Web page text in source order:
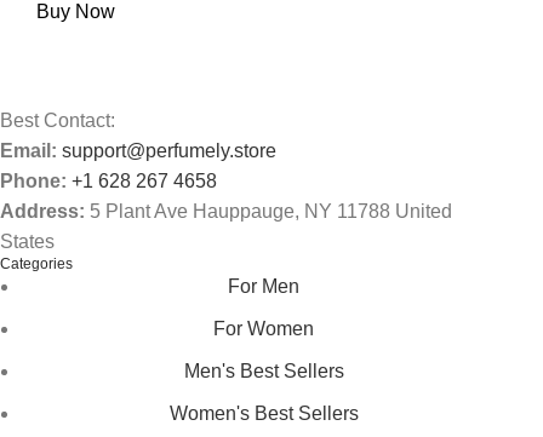
Buy Now
Best Contact:
Email: support@perfumely.store
Phone: +1 628 267 4658
Address: 5 Plant Ave Hauppauge, NY 11788 United
States
Categories
For Men
For Women
Men's Best Sellers
Women's Best Sellers